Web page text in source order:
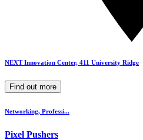
NEXT Innovation Center, 411 University Ridge
Find out more
Networking, Professi...
Pixel Pushers